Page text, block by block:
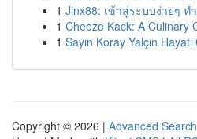
1 Jinx88: เข้าสู่ระบบง่ายๆ ท
1 Cheeze Kack: A Culinary
1 Sayın Koray Yalçın
Copyright © 2026 | Advanced Search